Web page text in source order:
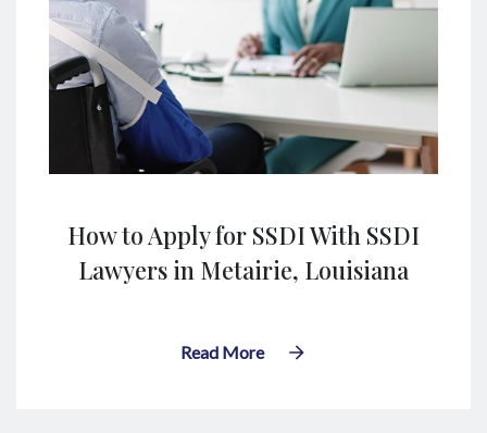
How to Apply for SSDI With SSDI
Lawyers in Metairie, Louisiana
Read More